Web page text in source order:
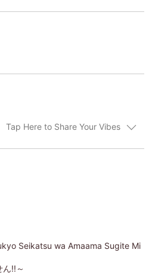
Tap Here to Share Your Vibes
Seikatsu wa Amaama Sugite Mi
!!～